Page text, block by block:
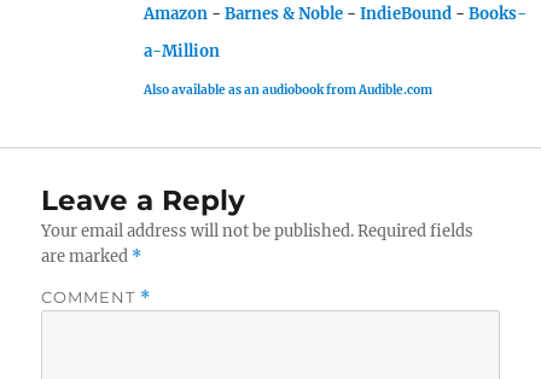
Amazon - Barnes & Noble - IndieBound - Books-
a-Million
Also available as an audiobook from Audible.com
Leave a Reply
Your email address will not be published. Required fields
are marked *
COMMENT *